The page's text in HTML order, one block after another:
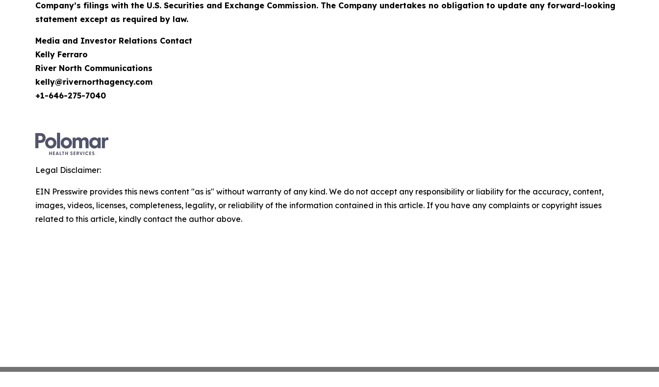
Company’s filings with the U.S. Securities and Exchange Commission. The Company undertakes no obligation to update any forward-looking
statement except as required by law.
Media and Investor Relations Contact
Kelly Ferraro
River North Communications
kelly@rivernorthagency.com
+1-646-275-7040
Legal Disclaimer:
EIN Presswire provides this news content "as is" without warranty of any kind. We do not accept any responsibility or liability for the accuracy, content,
images, videos, licenses, completeness, legality, or reliability of the information contained in this article. If you have any complaints or copyright issues
related to this article, kindly contact the author above.